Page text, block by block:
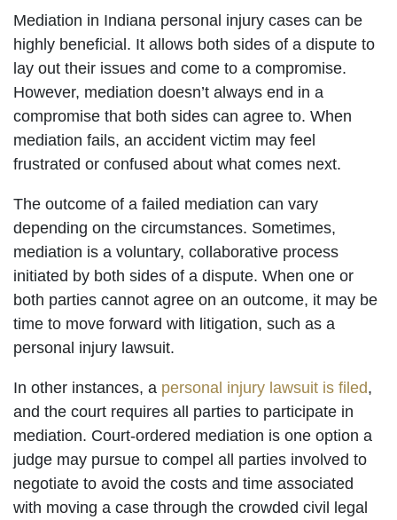
Mediation in Indiana personal injury cases can be
highly beneficial. It allows both sides of a dispute to
lay out their issues and come to a compromise.
However, mediation doesn’t always end in a
compromise that both sides can agree to. When
mediation fails, an accident victim may feel
frustrated or confused about what comes next.
The outcome of a failed mediation can vary
depending on the circumstances. Sometimes,
mediation is a voluntary, collaborative process
initiated by both sides of a dispute. When one or
both parties cannot agree on an outcome, it may be
time to move forward with litigation, such as a
personal injury lawsuit.
In other instances, a personal injury lawsuit is filed,
and the court requires all parties to participate in
mediation. Court-ordered mediation is one option a
judge may pursue to compel all parties involved to
negotiate to avoid the costs and time associated
with moving a case through the crowded civil legal